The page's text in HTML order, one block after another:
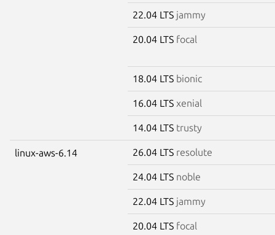
22.04 LTS jammy
20.04 LTS focal
18.04 LTS bionic
16.04 LTS xenial
14.04 LTS trusty
linux-aws-6.14 26.04 LTS resolute
24.04 LTS noble
22.04 LTS jammy
20.04 LTS focal